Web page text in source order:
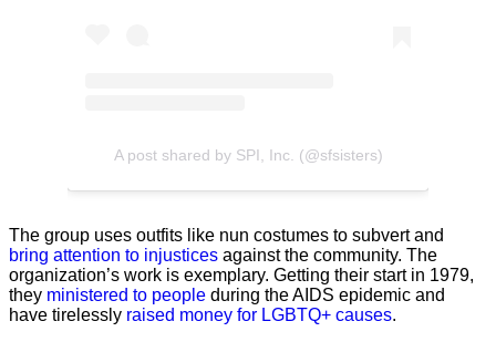
A post shared by SPI, Inc. (@sfsisters)
The group uses outfits like nun costumes to subvert and
bring attention to injustices against the community. The
organization’s work is exemplary. Getting their start in 1979,
they ministered to people during the AIDS epidemic and
have tirelessly raised money for LGBTQ+ causes.